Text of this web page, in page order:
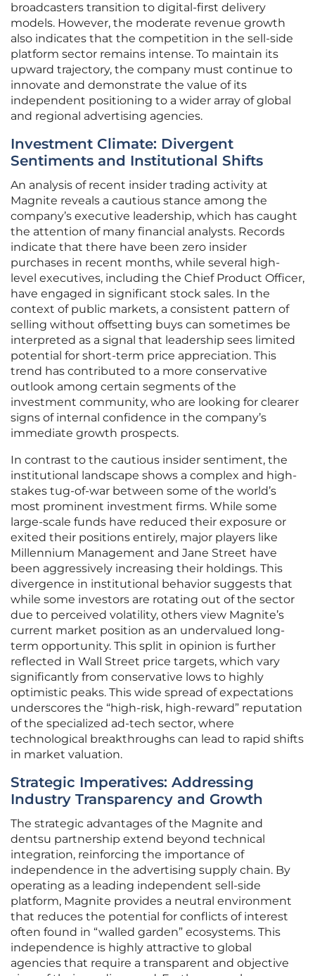
broadcasters transition to digital-first delivery
models. However, the moderate revenue growth
also indicates that the competition in the sell-side
platform sector remains intense. To maintain its
upward trajectory, the company must continue to
innovate and demonstrate the value of its
independent positioning to a wider array of global
and regional advertising agencies.
Investment Climate: Divergent
Sentiments and Institutional Shifts
An analysis of recent insider trading activity at
Magnite reveals a cautious stance among the
company’s executive leadership, which has caught
the attention of many financial analysts. Records
indicate that there have been zero insider
purchases in recent months, while several high-
level executives, including the Chief Product Officer,
have engaged in significant stock sales. In the
context of public markets, a consistent pattern of
selling without offsetting buys can sometimes be
interpreted as a signal that leadership sees limited
potential for short-term price appreciation. This
trend has contributed to a more conservative
outlook among certain segments of the
investment community, who are looking for clearer
signs of internal confidence in the company’s
immediate growth prospects.
In contrast to the cautious insider sentiment, the
institutional landscape shows a complex and high-
stakes tug-of-war between some of the world’s
most prominent investment firms. While some
large-scale funds have reduced their exposure or
exited their positions entirely, major players like
Millennium Management and Jane Street have
been aggressively increasing their holdings. This
divergence in institutional behavior suggests that
while some investors are rotating out of the sector
due to perceived volatility, others view Magnite’s
current market position as an undervalued long-
term opportunity. This split in opinion is further
reflected in Wall Street price targets, which vary
significantly from conservative lows to highly
optimistic peaks. This wide spread of expectations
underscores the “high-risk, high-reward” reputation
of the specialized ad-tech sector, where
technological breakthroughs can lead to rapid shifts
in market valuation.
Strategic Imperatives: Addressing
Industry Transparency and Growth
The strategic advantages of the Magnite and
dentsu partnership extend beyond technical
integration, reinforcing the importance of
independence in the advertising supply chain. By
operating as a leading independent sell-side
platform, Magnite provides a neutral environment
that reduces the potential for conflicts of interest
often found in “walled garden” ecosystems. This
independence is highly attractive to global
agencies that require a transparent and objective